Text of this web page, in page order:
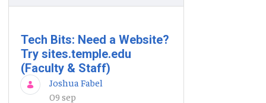
Tech Bits: Need a Website?
Try sites.temple.edu
(Faculty & Staff)
Joshua Fabel
09 sep